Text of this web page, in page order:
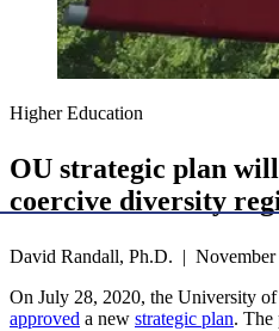
Higher Education
OU strategic plan
coercive diversity
David Randall, Ph.D. | November
On July 28, 2020, the University
approved a new strategic plan. The